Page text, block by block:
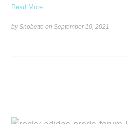
Read More ...
by Snobette onSeptember 10, 2021